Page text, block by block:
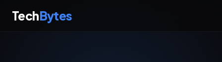
TechBytes